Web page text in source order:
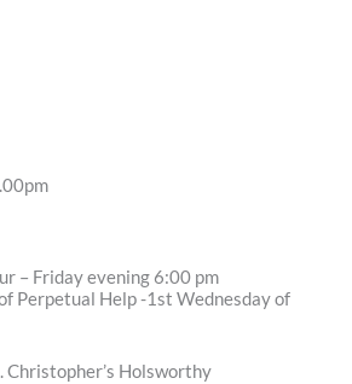
– Friday evening 6:00 pm
Perpetual Help -1st Wednesday of
Christopher’s Holsworthy